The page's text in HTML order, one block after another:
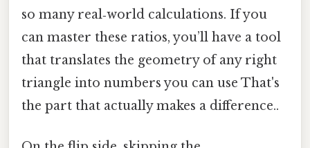
so many real‑world calculations. If you
can master these ratios, you’ll have a tool
that translates the geometry of any right
triangle into numbers you can use That's
the part that actually makes a difference..